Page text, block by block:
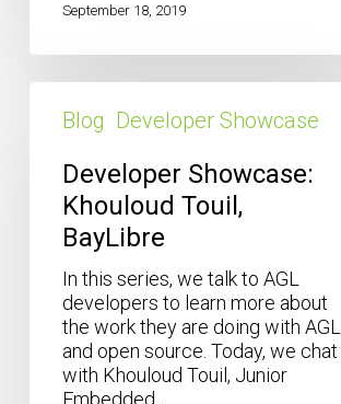
September 18, 2019
Showcase:
Khouloud
Touil,
BayLibre
Blog Developer Showcase
Developer Showcase:
Khouloud Touil,
BayLibre
In this series, we talk to AGL
developers to learn more about
the work they are doing with AGL
and open source. Today, we chat
with Khouloud Touil, Junior
Embedded…